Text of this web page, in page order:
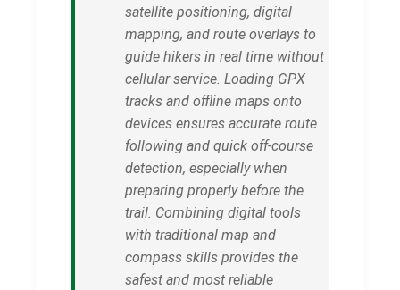
satellite positioning, digital
mapping, and route overlays to
guide hikers in real time without
cellular service. Loading GPX
tracks and offline maps onto
devices ensures accurate route
following and quick off-course
detection, especially when
preparing properly before the
trail. Combining digital tools
with traditional map and
compass skills provides the
safest and most reliable